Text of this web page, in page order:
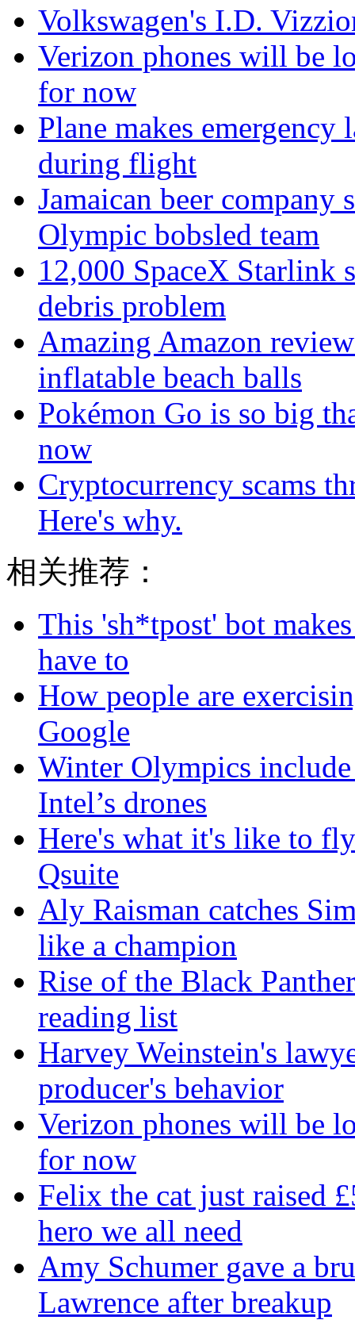
Volkswagen's I.D.
Verizon phones will be
for now
Plane makes
during flight
Jamaican beer company
Olympic bobsled team
12,000 SpaceX Starlink
debris problem
Amazing Amazon
inflatable beach balls
Pokémon Go is so big
now
Cryptocurrency scams
Here's why.
相关推荐：
This 'sh*tpost' bot
have to
How people are
Google
Winter Olympics
Intel’s drones
Here's what it's like to
Qsuite
Aly Raisman catches
like a champion
Rise of the Black
reading list
Harvey Weinstein's
producer's behavior
Verizon phones will be
for now
Felix the cat just raised
hero we all need
Amy Schumer gave a
Lawrence after breakup